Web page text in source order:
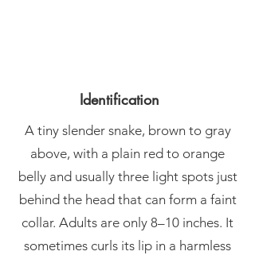
Identification
A tiny slender snake, brown to gray
above, with a plain red to orange
belly and usually three light spots just
behind the head that can form a faint
collar. Adults are only 8–10 inches. It
sometimes curls its lip in a harmless